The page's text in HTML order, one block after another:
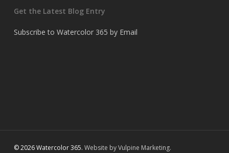
Get the Latest Blog Entry
Subscribe to Watercolor 365 by Email
© 2026 Watercolor 365. Website by Vulpine Marketing.